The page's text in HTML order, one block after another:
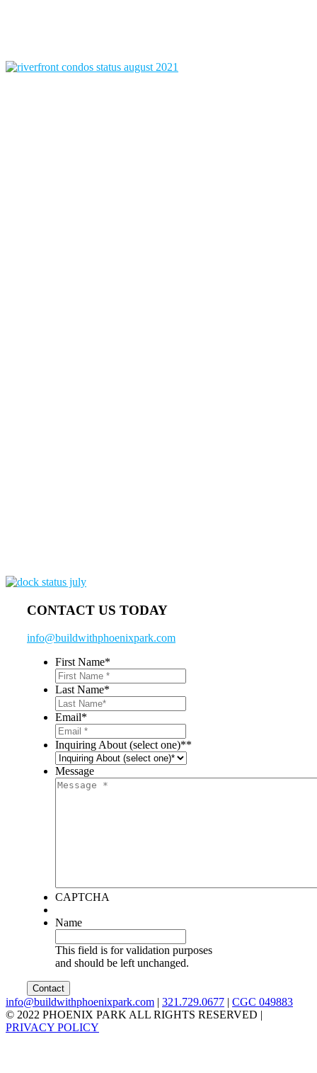
CONTACT US TODAY
info@buildwithphoenixpark.com
First Name*
Last Name*
Email*
Inquiring About (select one)**
Message
CAPTCHA
Name
This field is for validation purposes
and should be left unchanged.
info@buildwithphoenixpark.com | 321.729.0677 | CGC 049883
© 2022 PHOENIX PARK ALL RIGHTS RESERVED |
PRIVACY POLICY